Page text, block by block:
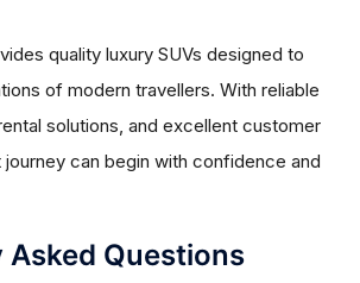
quality luxury SUVs designed to
of modern travellers. With reliable
solutions, and excellent customer
can begin with confidence and
Asked Questions